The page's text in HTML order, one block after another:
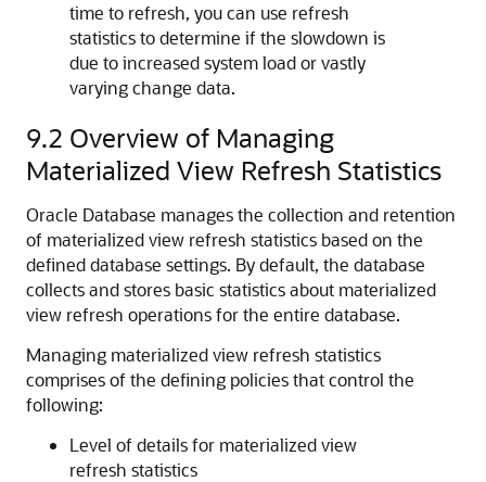
time to refresh, you can use refresh
statistics to determine if the slowdown is
due to increased system load or vastly
varying change data.
9.2 Overview of Managing
Materialized View Refresh Statistics
Oracle Database manages the collection and retention
of materialized view refresh statistics based on the
defined database settings. By default, the database
collects and stores basic statistics about materialized
view refresh operations for the entire database.
Managing materialized view refresh statistics
comprises of the defining policies that control the
following:
Level of details for materialized view
refresh statistics